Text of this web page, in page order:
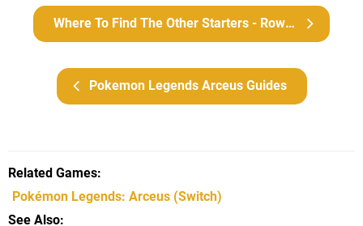
Pokemon Legends Arceus Guides
Where To Find The Other Starters - Rowlet, Cyndaquil And Oshawott
Related Games
Pokémon Legends: Arceus (Switch)
See Also